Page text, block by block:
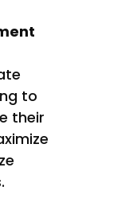
to
their